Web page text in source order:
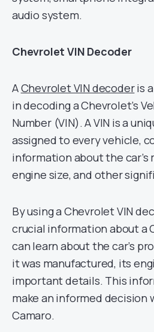
audio system.
Chevrolet VIN Decoder
AChevrolet VIN decoderis
in decoding a Chevrolet’s
Number (VIN). A VIN is a
assigned to every vehicle,
information about the car’s
engine size, and other
By using a Chevrolet VIN
crucial information about a
can learn about the car’s
it was manufactured, its
important details. This
make an informed decision
Camaro.